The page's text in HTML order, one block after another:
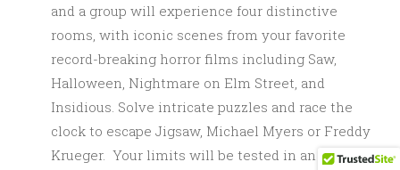
and a group will experience four distinctive
rooms, with iconic scenes from your favorite
record-breaking horror films including Saw,
Halloween, Nightmare on Elm Street, and
Insidious. Solve intricate puzzles and race the
clock to escape Jigsaw, Michael Myers or Freddy
Krueger. Your limits will be tested in an attempt